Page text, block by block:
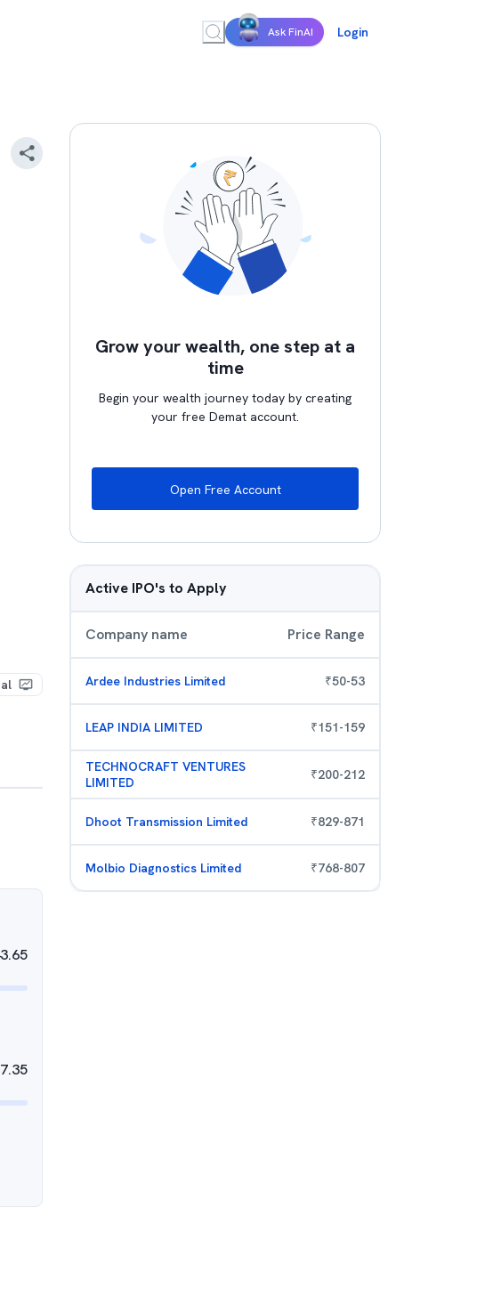
Ask FinAI Login
Grow your wealth, one step at a
time
Begin your wealth journey today by creating
your free Demat account.
Open Free Account
Active IPO's to Apply
Company name Price Range
Ardee Industries Limited ₹50-53
LEAP INDIA LIMITED ₹151-159
TECHNOCRAFT VENTURES
LIMITED
₹200-212
Dhoot Transmission Limited ₹829-871
Molbio Diagnostics Limited ₹768-807